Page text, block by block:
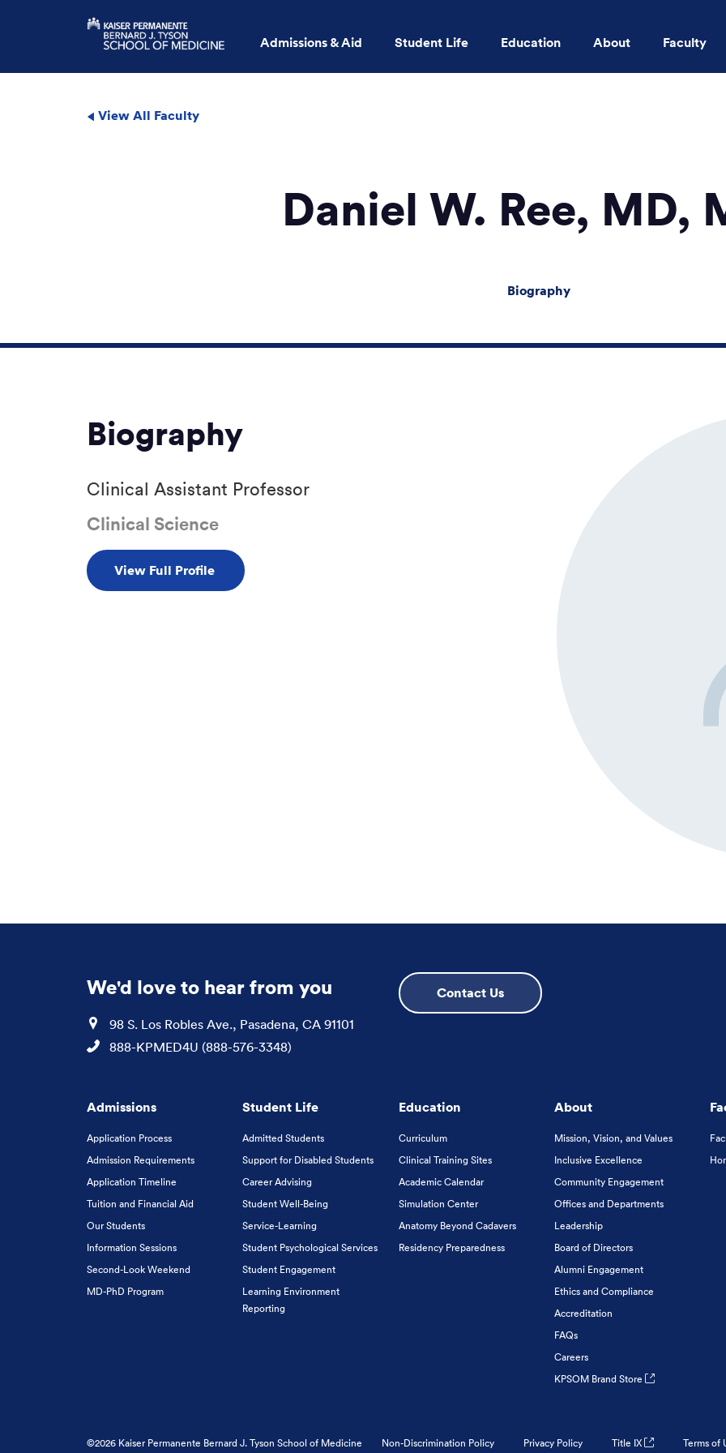
Admissions & Aid Student Life Education About Faculty
View All Faculty
Daniel W. Ree, MD,
Biography
Biography
Clinical Assistant Professor
Clinical Science
View Full Profile
We'd love to hear from you
Location
98 S. Los Robles Ave., Pasadena, CA 91101
Phone
888-KPMED4U (888-576-3348)
Contact Us
Admissions
Application Process
Admission Requirements
Application Timeline
Tuition and Financial Aid
Our Students
Information Sessions
Second-Look Weekend
MD-PhD Program
Student Life
Admitted Students
Support for Disabled Students
Career Advising
Student Well-Being
Service-Learning
Student Psychological Services
Student Engagement
Learning Environment
Reporting
Education
Curriculum
Clinical Training Sites
Academic Calendar
Simulation Center
Anatomy Beyond Cadavers
Residency Preparedness
About
Mission, Vision, and Values
Inclusive Excellence
Community Engagement
Offices and Departments
Leadership
Board of Directors
Alumni Engagement
Ethics and Compliance
Accreditation
FAQs
Careers
KPSOM Brand Store
©2026 Kaiser Permanente Bernard J. Tyson School of Medicine Non-Discrimination Policy Privacy Policy Title IX Terms of